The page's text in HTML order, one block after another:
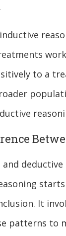
to a
and
It
patterns to